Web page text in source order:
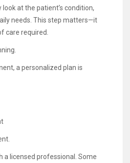
at the patient’s condition,
needs. This step matters—it
care required.
a personalized plan is
a licensed professional. Some